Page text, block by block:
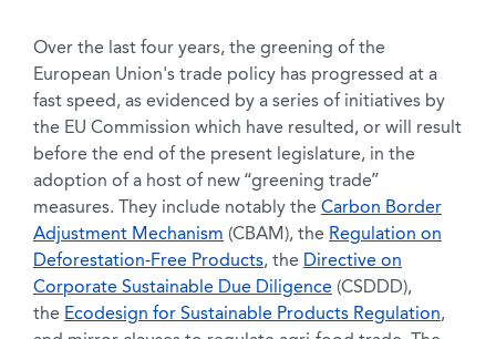
Over the last four years, the greening of the
European Union's trade policy has progressed at a
fast speed, as evidenced by a series of initiatives by
the EU Commission which have resulted, or will result
before the end of the present legislature, in the
adoption of a host of new “greening trade”
measures. They include notably the Carbon Border
Adjustment Mechanism (CBAM), the Regulation on
Deforestation-Free Products, the Directive on
Corporate Sustainable Due Diligence (CSDDD),
the Ecodesign for Sustainable Products Regulation,